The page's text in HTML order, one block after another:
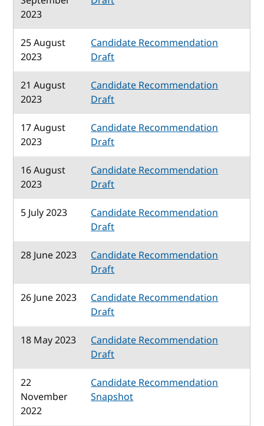
2023
25 August
2023
Candidate Recommendation
Draft
21 August
2023
Candidate Recommendation
Draft
17 August
2023
Candidate Recommendation
Draft
16 August
2023
Candidate Recommendation
Draft
5 July 2023
Candidate Recommendation
Draft
28 June 2023
Candidate Recommendation
Draft
26 June 2023
Candidate Recommendation
Draft
18 May 2023
Candidate Recommendation
Draft
22
November
2022
Candidate Recommendation
Snapshot